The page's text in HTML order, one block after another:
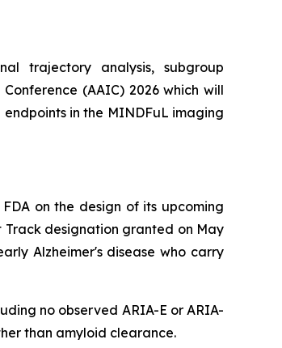
trajectory analysis, subgroup
(AAIC) 2026 which will
in the MINDFuL imaging
on the design of its upcoming
Track designation granted on May
Alzheimer's disease who carry
no observed ARIA-E or ARIA-
than amyloid clearance.